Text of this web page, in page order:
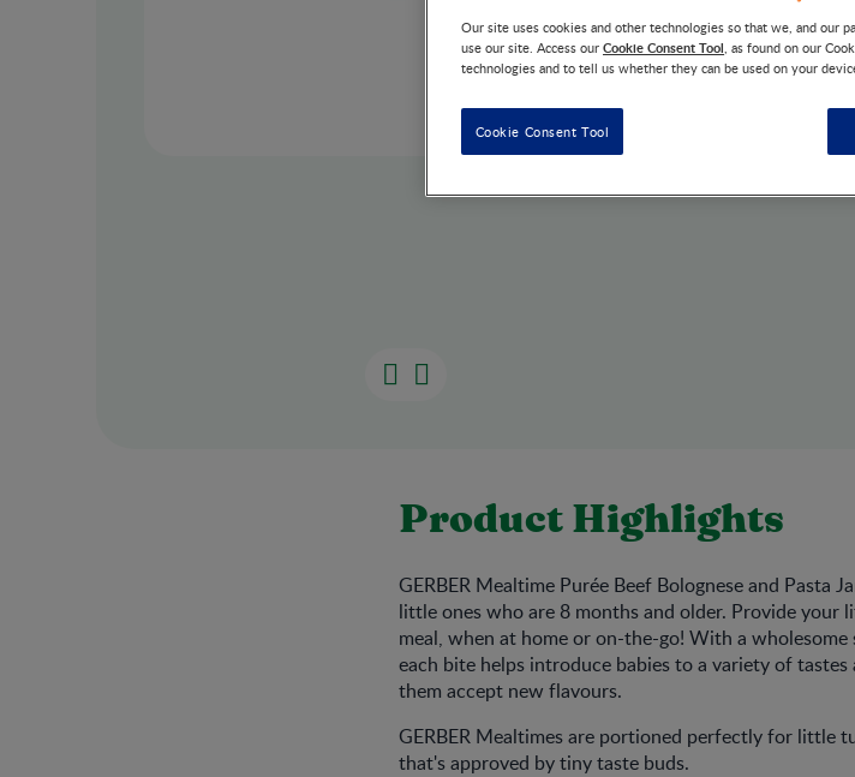
Product Highlights
GERBER Mealtime Purée Beef Bolognese and Pasta
little ones who are 8 months and older. Provide your
meal, when at home or on-the-go! With a
each bite helps introduce babies to a variety of
them accept new flavours. ​
GERBER Mealtimes are portioned perfectly for little
that's approved by tiny taste buds. ​​
Our site uses cookies and other technologies so that we, and our
use our site. Access our Cookie Consent Tool , as found on our
technologies and to tell us whether they can be used on your
Cookie Consent Tool